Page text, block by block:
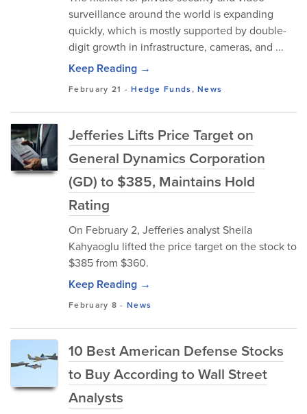
surveillance around the world is expanding
quickly, which is mostly supported by double-
digit growth in infrastructure, cameras, and ...
Keep Reading →
February 21 -Hedge Funds,News
Jefferies Lifts Price Target on
General Dynamics Corporation
(GD) to $385, Maintains Hold
Rating
On February 2, Jefferies analyst Sheila
Kahyaoglu lifted the price target on the stock to
$385 from $360.
Keep Reading →
February 8 - News
10 Best American Defense Stocks
to Buy According to Wall Street
Analysts